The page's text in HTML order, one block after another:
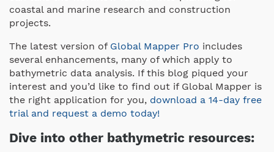
coastal and marine research and construction
projects.
The latest version of Global Mapper Pro includes
several enhancements, many of which apply to
bathymetric data analysis. If this blog piqued your
interest and you’d like to find out if Global Mapper is
the right application for you, download a 14-day free
trial and request a demo today!
Dive into other bathymetric resources: